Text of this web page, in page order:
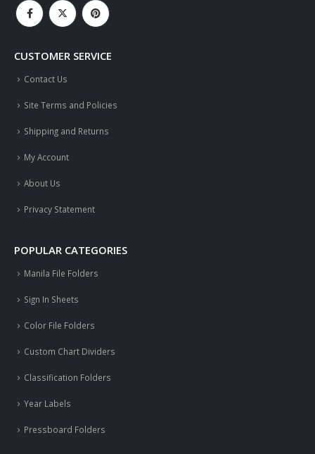
CUSTOMER SERVICE
Contact Us
Site Terms and Policies
Shipping and Returns
My Account
About Us
Privacy Statement
POPULAR CATEGORIES
Manila File Folders
Sign In Sheets
Color File Folders
Custom Chart Dividers
Classification Folders
Year Labels
Pressboard Folders